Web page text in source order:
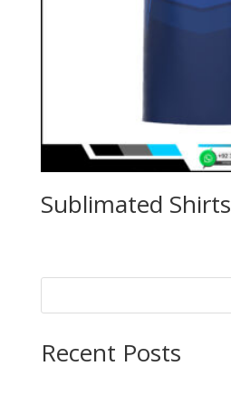
Sublimated Shirts
Recent Posts